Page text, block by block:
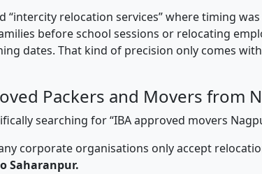
“intercity relocation services” where timing
before school sessions or relocating
dates. That kind of precision only comes with
Packers and Movers from
searching for “IBA approved movers
corporate organisations only accept
Saharanpur.